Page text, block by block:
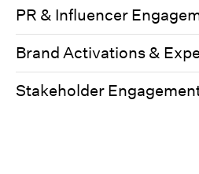
PR & Influencer
Brand Activations &
Stakeholder